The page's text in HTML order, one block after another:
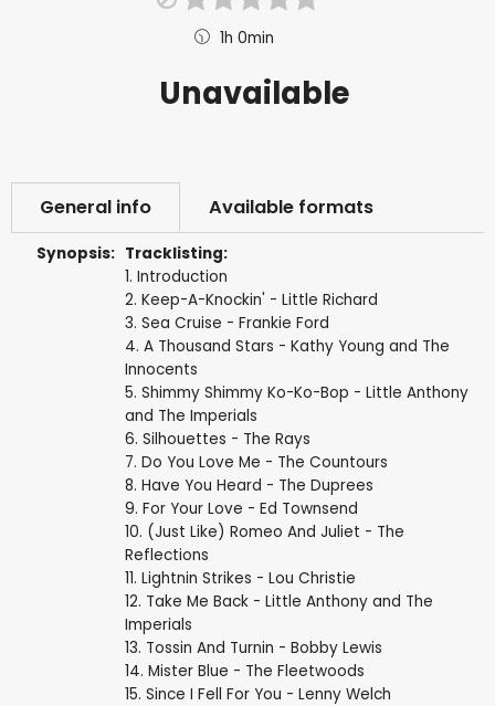
1h 0min
Unavailable
General info Available formats
Synopsis: Tracklisting:
1. Introduction
2. Keep-A-Knockin' - Little Richard
3. Sea Cruise - Frankie Ford
4. A Thousand Stars - Kathy Young and The
Innocents
5. Shimmy Shimmy Ko-Ko-Bop - Little Anthony
and The Imperials
6. Silhouettes - The Rays
7. Do You Love Me - The Countours
8. Have You Heard - The Duprees
9. For Your Love - Ed Townsend
10. (Just Like) Romeo And Juliet - The
Reflections
11. Lightnin Strikes - Lou Christie
12. Take Me Back - Little Anthony and The
Imperials
13. Tossin And Turnin - Bobby Lewis
14. Mister Blue - The Fleetwoods
15. Since I Fell For You - Lenny Welch